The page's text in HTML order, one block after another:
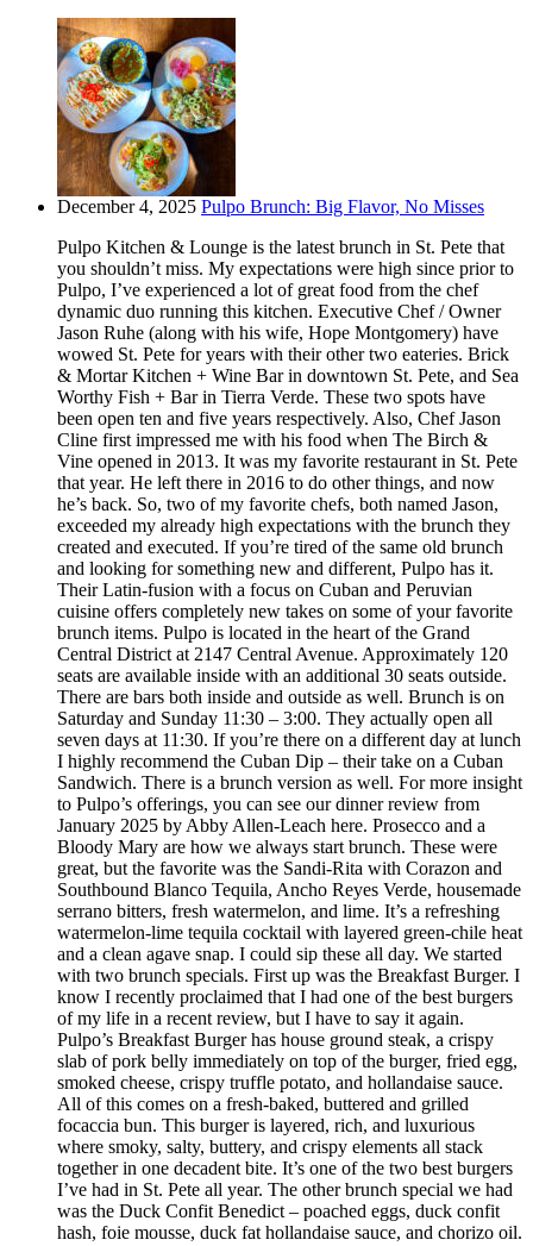
December 4, 2025 Pulpo Brunch: Big Flavor, No Misses
Pulpo Kitchen & Lounge is the latest brunch in St. Pete that
you shouldn’t miss. My expectations were high since prior to
Pulpo, I’ve experienced a lot of great food from the chef
dynamic duo running this kitchen. Executive Chef / Owner
Jason Ruhe (along with his wife, Hope Montgomery) have
wowed St. Pete for years with their other two eateries. Brick
& Mortar Kitchen + Wine Bar in downtown St. Pete, and Sea
Worthy Fish + Bar in Tierra Verde. These two spots have
been open ten and five years respectively. Also, Chef Jason
Cline first impressed me with his food when The Birch &
Vine opened in 2013. It was my favorite restaurant in St. Pete
that year. He left there in 2016 to do other things, and now
he’s back. So, two of my favorite chefs, both named Jason,
exceeded my already high expectations with the brunch they
created and executed. If you’re tired of the same old brunch
and looking for something new and different, Pulpo has it.
Their Latin-fusion with a focus on Cuban and Peruvian
cuisine offers completely new takes on some of your favorite
brunch items. Pulpo is located in the heart of the Grand
Central District at 2147 Central Avenue. Approximately 120
seats are available inside with an additional 30 seats outside.
There are bars both inside and outside as well. Brunch is on
Saturday and Sunday 11:30 – 3:00. They actually open all
seven days at 11:30. If you’re there on a different day at lunch
I highly recommend the Cuban Dip – their take on a Cuban
Sandwich. There is a brunch version as well. For more insight
to Pulpo’s offerings, you can see our dinner review from
January 2025 by Abby Allen-Leach here. Prosecco and a
Bloody Mary are how we always start brunch. These were
great, but the favorite was the Sandi-Rita with Corazon and
Southbound Blanco Tequila, Ancho Reyes Verde, housemade
serrano bitters, fresh watermelon, and lime. It’s a refreshing
watermelon-lime tequila cocktail with layered green-chile heat
and a clean agave snap. I could sip these all day. We started
with two brunch specials. First up was the Breakfast Burger. I
know I recently proclaimed that I had one of the best burgers
of my life in a recent review, but I have to say it again.
Pulpo’s Breakfast Burger has house ground steak, a crispy
slab of pork belly immediately on top of the burger, fried egg,
smoked cheese, crispy truffle potato, and hollandaise sauce.
All of this comes on a fresh-baked, buttered and grilled
focaccia bun. This burger is layered, rich, and luxurious
where smoky, salty, buttery, and crispy elements all stack
together in one decadent bite. It’s one of the two best burgers
I’ve had in St. Pete all year. The other brunch special we had
was the Duck Confit Benedict – poached eggs, duck confit
hash, foie mousse, duck fat hollandaise sauce, and chorizo oil.